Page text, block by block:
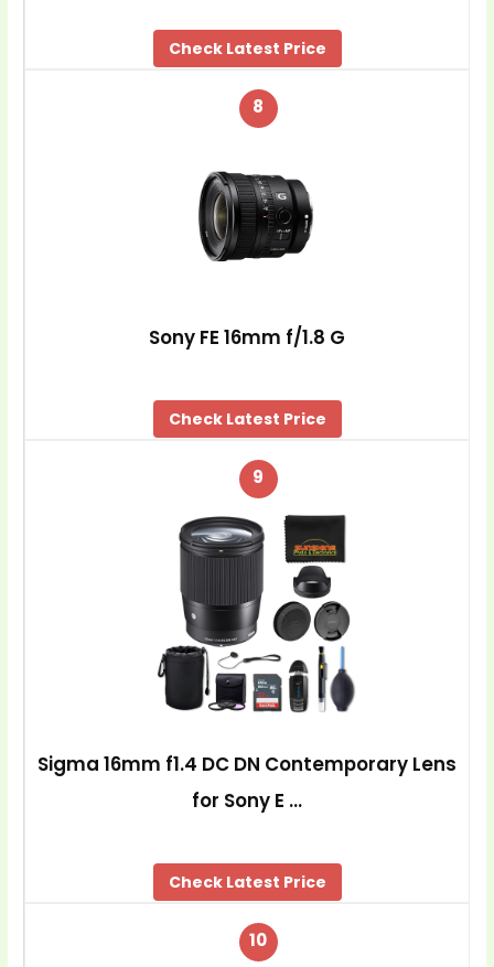
Check Latest Price
8
Sony FE 16mm f/1.8 G
Check Latest Price
9
Sigma 16mm f1.4 DC DN Contemporary Lens
for Sony E …
Check Latest Price
10